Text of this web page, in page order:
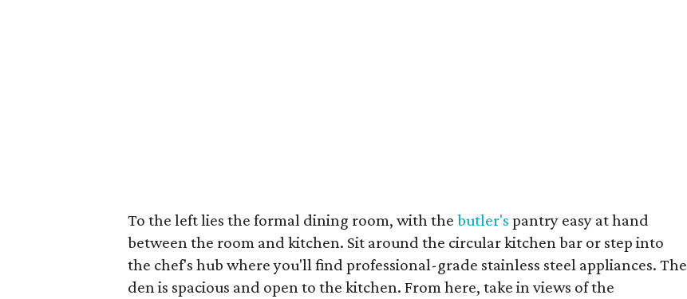
To the left lies the formal dining room, with thebutler's pantry easy at hand
between the room and kitchen. Sit around the circular kitchen bar or step into
the chef's hub where you'll find professional-grade stainless steel appliances. The
den is spacious and open to the kitchen. From here, take in views of the